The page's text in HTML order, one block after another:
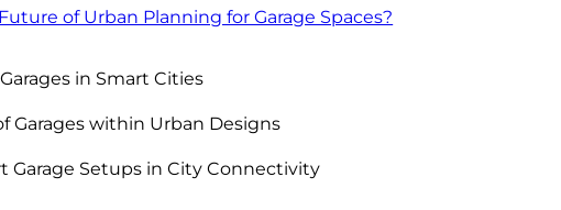
of Urban Planning for Garage Spaces?
in Smart Cities
Garages within Urban Designs
Garage Setups in City Connectivity